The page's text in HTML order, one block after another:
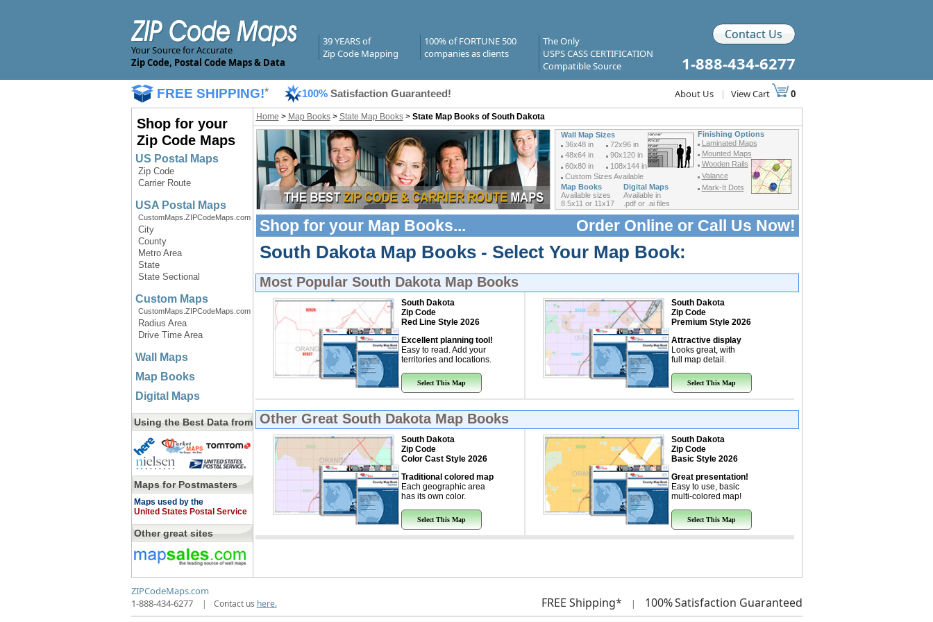
Your Source for Accurate
Zip Code, Postal Code Maps & Data
39 YEARS of
Zip Code Mapping
100% of FORTUNE 500
companies as clients
The Only
USPS CASS CERTIFICATION
Compatible Source
Contact Us
1-888-434-6277
FREE SHIPPING!* 100% Satisfaction Guaranteed! About Us | View Cart 0
Shop for your
Zip Code Maps
US Postal Maps
Zip Code
Carrier Route
USA Postal Maps
CustomMaps.ZIPCodeMaps.com
City
County
Metro Area
State
State Sectional
Custom Maps
CustomMaps.ZIPCodeMaps.com
Radius Area
Drive Time Area
Wall Maps
Map Books
Digital Maps
Using the Best Data from
Maps for Postmasters
Maps used by the
United States Postal Service
Other great sites
Home > Map Books> State Map Books> State Map Books of South Dakota
Wall Map Sizes
Finishing Options
Laminated Maps
Mounted Maps
Wooden Rails
Valance
Mark-It Dots
36x48 in
72x96 in
48x64 in
90x120 in
60x80 in
108x144 in
Custom Sizes Available
Map Books
Digital Maps
Available sizes
8.5x11 or 11x17
Available in
.pdf or .ai files
Order Online or Call Us Now!
Shop for your Map Books...
South Dakota Map Books - Select Your Map Book:
Most Popular South Dakota Map Books
South Dakota
Zip Code
Red Line Style 2026
Excellent planning tool!
Easy to read. Add your
territories and locations.
Select This Map
South Dakota
Zip Code
Premium Style 2026
Attractive display
Looks great, with
full map detail.
Select This Map
Other Great South Dakota Map Books
South Dakota
Zip Code
Color Cast Style 2026
Traditional colored map
Each geographic area
has its own color.
Select This Map
South Dakota
Zip Code
Basic Style 2026
Great presentation!
Easy to use, basic
multi-colored map!
Select This Map
ZIPCodeMaps.com
1-888-434-6277
| Contact us here. FREE Shipping* | 100%Satisfaction Guaranteed